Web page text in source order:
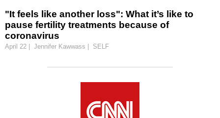
"It feels like another loss": What it’s like to
pause fertility treatments because of
coronavirus
April 22 | Jennifer Kawwass | SELF